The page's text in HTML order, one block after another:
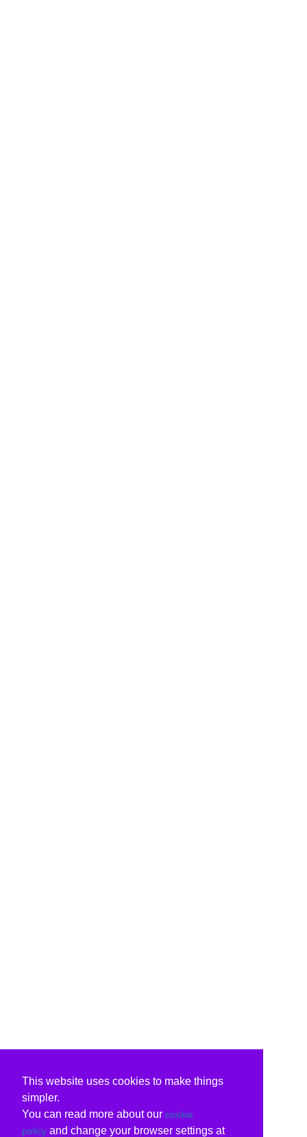
This website uses cookies to make things
simpler.
You can read more about our cookie
policy and change your browser settings at